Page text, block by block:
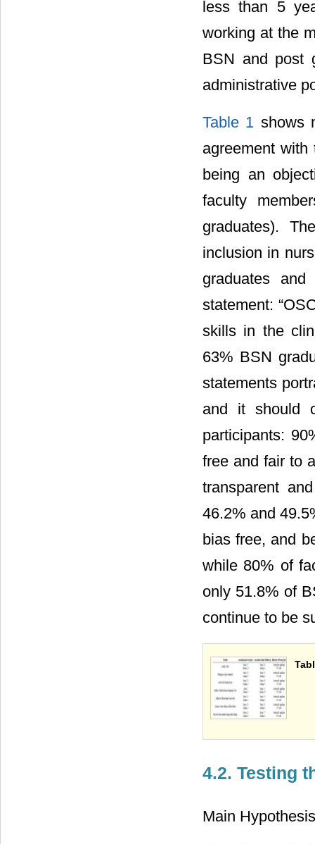
less than 5
working at the
BSN and post
administrative
Table 1 shows
agreement
being an
faculty
graduates).
inclusion in
graduates
statement:
skills in the
63% BSN
statements
and it should
participants:
free and fair to
transparent
46.2% and
bias free, and
while 80% of
only 51.8% of
continue to be
4.2. Testing
Main